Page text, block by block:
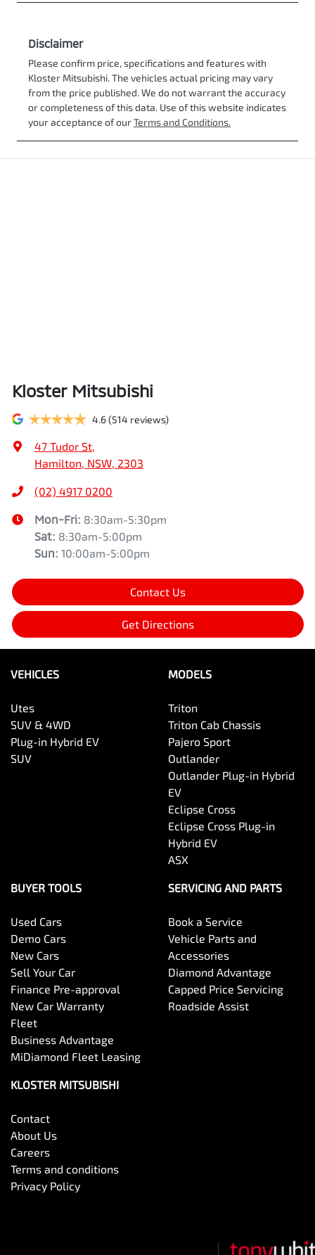
Disclaimer
Please confirm price, specifications and features with
Kloster Mitsubishi. The vehicles actual pricing may vary
from the price published. We do not warrant the accuracy
or completeness of this data. Use of this website indicates
your acceptance of ourTerms and Conditions.
Kloster Mitsubishi
4.6(514 reviews)
47 Tudor St,
Hamilton, NSW, 2303
(02) 4917 0200
Mon-Fri: 8:30am-5:30pm
Sat: 8:30am-5:00pm
Sun: 10:00am-5:00pm
Contact Us
Get Directions
VEHICLES
Utes
SUV & 4WD
Plug-in Hybrid EV
SUV
MODELS
Triton
Triton Cab Chassis
Pajero Sport
Outlander
Outlander Plug-in Hybrid
EV
Eclipse Cross
Eclipse Cross Plug-in
Hybrid EV
ASX
BUYER TOOLS
Used Cars
Demo Cars
New Cars
Sell Your Car
Finance Pre-approval
New Car Warranty
Fleet
Business Advantage
MiDiamond Fleet Leasing
SERVICING AND PARTS
Book a Service
Vehicle Parts and
Accessories
Diamond Advantage
Capped Price Servicing
Roadside Assist
KLOSTER MITSUBISHI
Contact
About Us
Careers
Terms and conditions
Privacy Policy